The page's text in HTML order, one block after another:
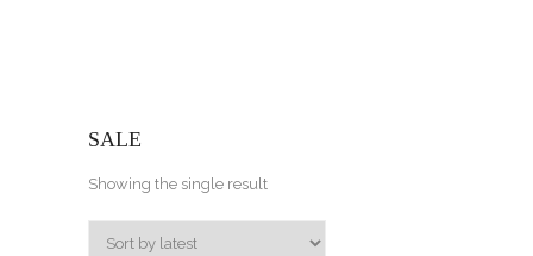
SALE
Showing the single result